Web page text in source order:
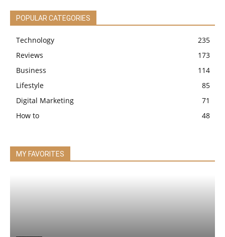
POPULAR CATEGORIES
Technology
235
Reviews
173
Business
114
Lifestyle
85
Digital Marketing
71
How to
48
MY FAVORITES